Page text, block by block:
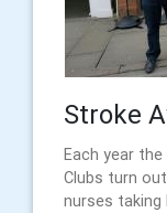
Stroke
Each year
Clubs turn
nurses taking